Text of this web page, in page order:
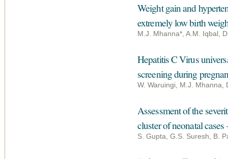
Weight gain and
extremely low birth
M.J. Mhanna*, A.M. Iqbal,
Hepatitis C Virus
screening during
W. Waruingi, M.J. Mhanna,
Assessment of the
cluster of neonatal
S. Gupta, G.S. Suresh, B.